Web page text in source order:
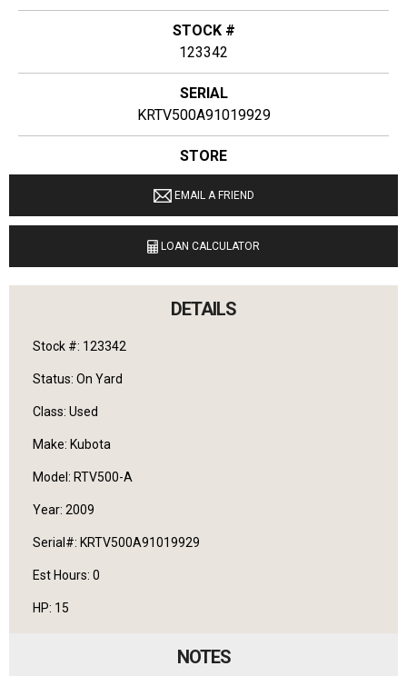
STOCK #
123342
SERIAL
KRTV500A91019929
STORE
Ginop Sales Inc
LOCATION
9040 M 72 E Williamsburg, Michigan 49690
English
EMAIL A FRIEND
LOAN CALCULATOR
DETAILS
Stock #: 123342
Status: On Yard
Class: Used
Make: Kubota
Model: RTV500-A
Year: 2009
Serial#: KRTV500A91019929
Est Hours: 0
HP: 15
NOTES